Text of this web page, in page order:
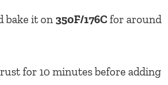
bake it on350F/176Cfor around
for 10 minutes before adding